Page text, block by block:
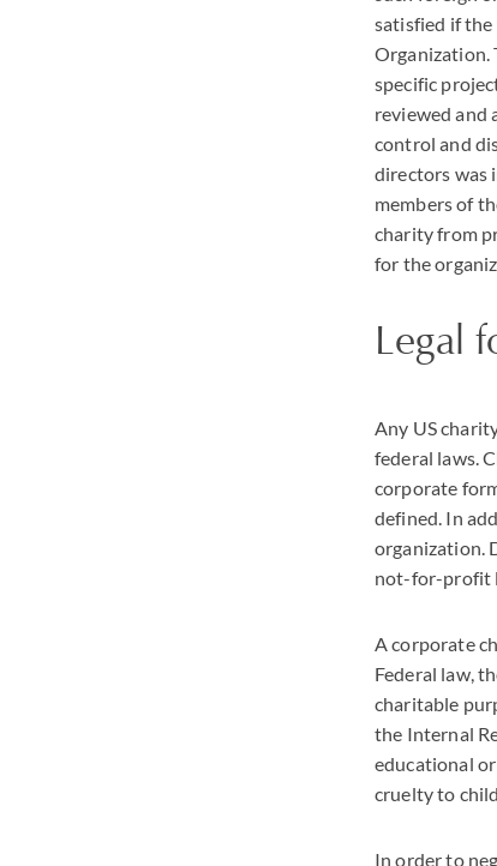
satisfied if
Organization.
specific
reviewed and
control and
directors was
members of
charity from
for the
Legal
Any US
federal laws.
corporate
defined. In
organization.
not-for-profit
A corporate
Federal law,
charitable
the Internal
educational
cruelty to
In order to